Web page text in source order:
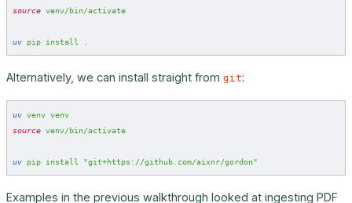
source venv/bin/activate
uv pip install
Alternatively, we can install straight from git:
uv venv venv
source venv/bin/activate
uv pip install "git+https://github.com/aixnr/gordon"
Examples in the previous walkthrough looked at ingesting PDF